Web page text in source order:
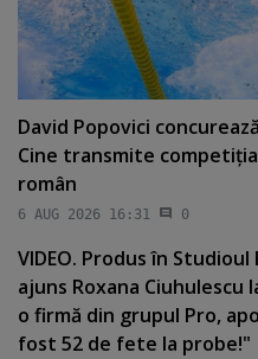
David Popovici
Cine transmite
român
6 AUG 2026 16:31 0
VIDEO. Produs în
ajuns Roxana Ciuhulescu
o firmă din grupul Pro,
fost 52 de fete la probe!"